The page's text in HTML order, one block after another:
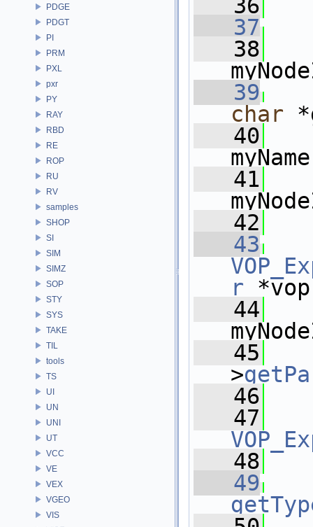
PDGE
PDGT
PI
PRM
PXL
pxr
PY
RAY
RBD
RE
ROP
RU
RV
samples
SHOP
SI
SIM
SIMZ
SOP
STY
SYS
TAKE
TIL
tools
TS
UI
UN
UNI
UT
VCC
VE
VEX
VGEO
VIS
   36
   37
   38
   39
char
   40
   41
   42
   43
r
   44
   45
>
   46
   47
   48
   49